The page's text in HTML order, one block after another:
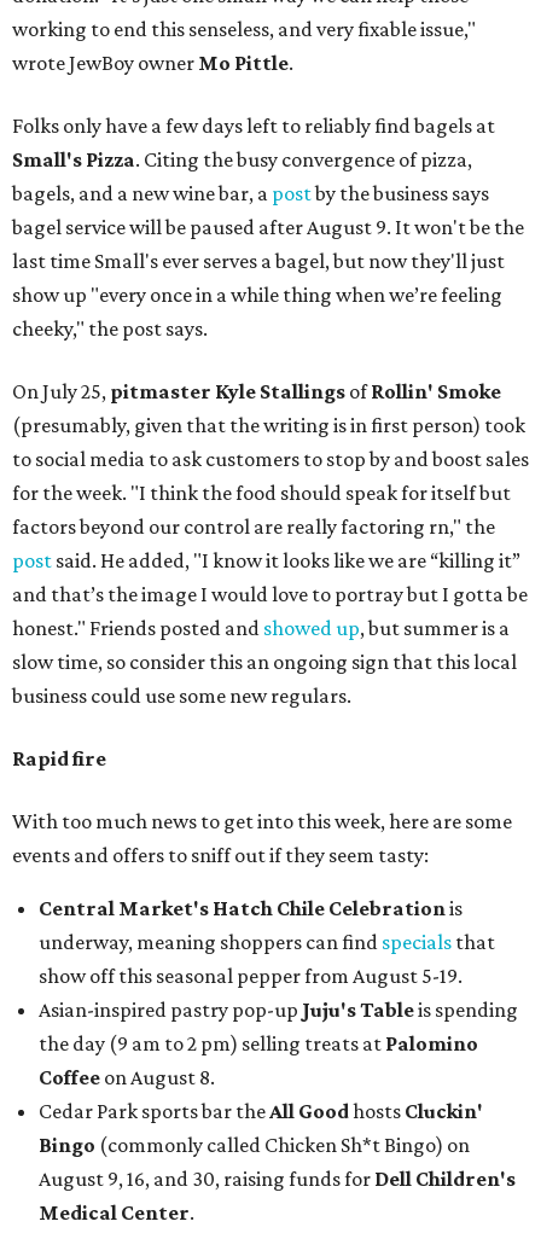
working to end this senseless, and very fixable issue,"
wrote JewBoy owner Mo Pittle.
Folks only have a few days left to reliably find bagels at
Small's Pizza. Citing the busy convergence of pizza,
bagels, and a new wine bar, a postby the business says
bagel service will be paused after August 9. It won't be the
last time Small's ever serves a bagel, but now they'll just
show up "every once in a while thing when we’re feeling
cheeky," the post says.
On July 25, pitmaster Kyle Stallings ofRollin' Smoke
(presumably, given that the writing is in first person) took
to social media to ask customers to stop by and boost sales
for the week. "I think the food should speak for itself but
factors beyond our control are really factoring rn," the
post said. He added, "I know it looks like we are “killing it”
and that’s the image I would love to portray but I gotta be
honest." Friends posted and showed up, but summer is a
slow time, so consider this an ongoing sign that this local
business could use some new regulars.
Rapid fire
With too much news to get into this week, here are some
events and offers to sniff out if they seem tasty:
Central Market's Hatch Chile Celebrationis
underway, meaning shoppers can find specials that
show off this seasonal pepper from August 5-19.
Asian-inspired pastry pop-up Juju's Tableis spending
the day (9 am to 2 pm) selling treats at Palomino
Coffee on August 8.
Cedar Park sports bar theAll Goodhosts Cluckin'
Bingo (commonly called Chicken Sh*t Bingo) on
August 9, 16, and 30, raising funds for Dell Children's
Medical Center.